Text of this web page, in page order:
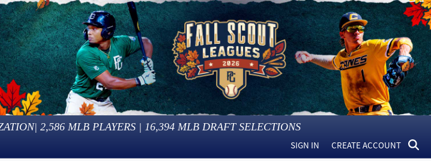
| 2,586 MLB PLAYERS | 16,394 MLB DRAFT SELECTIONS
SIGN IN CREATE ACCOUNT